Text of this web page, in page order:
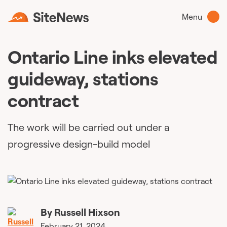
Menu
Ontario Line inks elevated
guideway, stations
contract
The work will be carried out under a
progressive design-build model
By Russell Hixson